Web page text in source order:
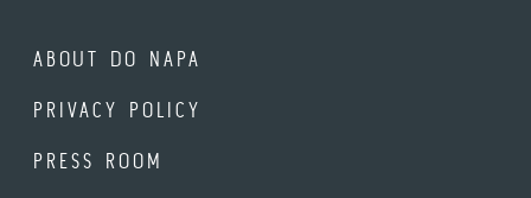
ABOUT DO NAPA
PRIVACY POLICY
PRESS ROOM